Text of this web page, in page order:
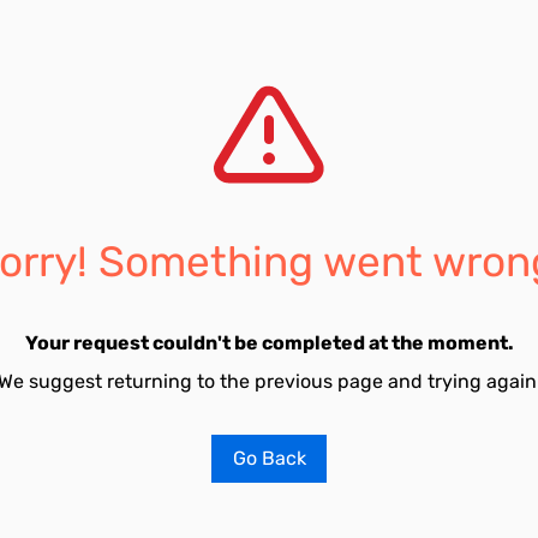
Something went
Your request couldn't be completed at the moment.
suggest returning to the previous page and trying
Go Back